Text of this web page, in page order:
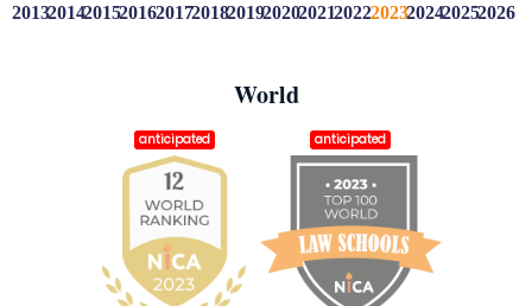
20132014201520162017201820192020202120222023202420252026
World
anticipated anticipated